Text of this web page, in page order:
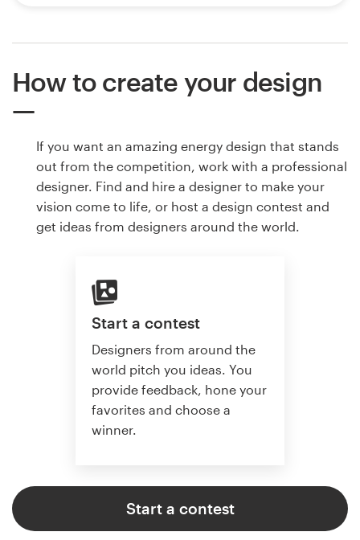
How to create your design
If you want an amazing energy design that stands
out from the competition, work with a professional
designer. Find and hire a designer to make your
vision come to life, or host a design contest and
get ideas from designers around the world.
Start a contest
Designers from around the
world pitch you ideas. You
provide feedback, hone your
favorites and choose a
winner.
Start a contest